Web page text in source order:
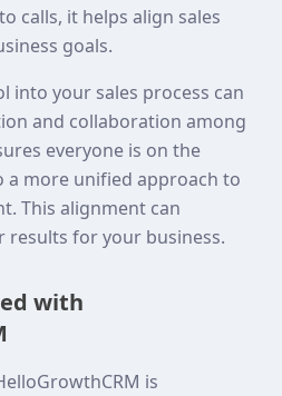
calls, it helps align sales
goals.
into your sales process can
and collaboration among
everyone is on the
a more unified approach to
This alignment can
results for your business.
with
is